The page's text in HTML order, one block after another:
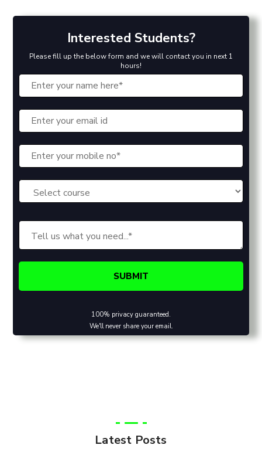
Interested Students?
Please fill up the below form and we will contact you in next 1
hours!
100% privacy guaranteed.
We'll never share your email.
Latest Posts